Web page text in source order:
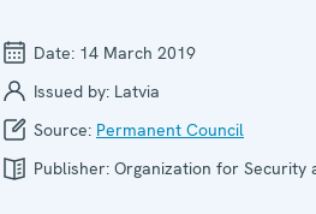
Date: 14 March 2019
Issued by: Latvia
Source: Permanent Council
Publisher: Organization for Security